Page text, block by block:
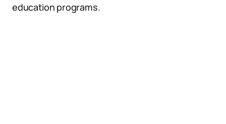
education programs.